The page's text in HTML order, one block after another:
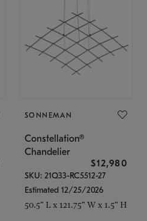
SONNEMAN
Constellation®
Chandelier
$12,980
SKU: 21Q33-RC5512-27
Estimated 12/25/2026
50.5" L x 121.75" W x 1.5" H